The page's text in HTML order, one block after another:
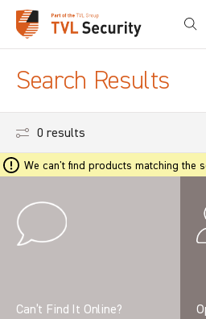
Your
Search Results
0 results
We can't find products matching the
Can’t Find It Online?